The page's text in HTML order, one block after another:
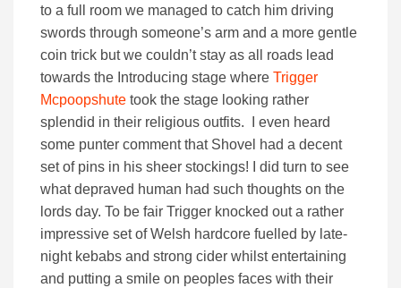
to a full room we managed to catch him driving
swords through someone’s arm and a more gentle
coin trick but we couldn’t stay as all roads lead
towards the Introducing stage where Trigger
Mcpoopshute took the stage looking rather
splendid in their religious outfits. I even heard
some punter comment that Shovel had a decent
set of pins in his sheer stockings! I did turn to see
what depraved human had such thoughts on the
lords day. To be fair Trigger knocked out a rather
impressive set of Welsh hardcore fuelled by late-
night kebabs and strong cider whilst entertaining
and putting a smile on peoples faces with their